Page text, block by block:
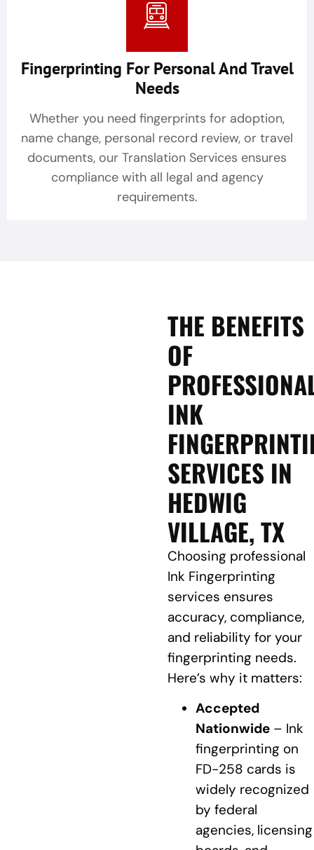
Fingerprinting For Personal And Travel
Needs
Whether you need fingerprints for adoption,
name change, personal record review, or travel
documents, our Translation Services ensures
compliance with all legal and agency
requirements.
THE BENEFITS
OF
INK
SERVICES IN
HEDWIG
VILLAGE, TX
Choosing professional
Ink Fingerprinting
services ensures
accuracy, compliance,
and reliability for your
fingerprinting needs.
Here’s why it matters:
Accepted
Nationwide– Ink
fingerprinting on
FD-258 cards is
widely recognized
by federal
agencies, licensing